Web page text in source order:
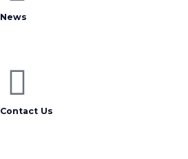
News
Contact Us